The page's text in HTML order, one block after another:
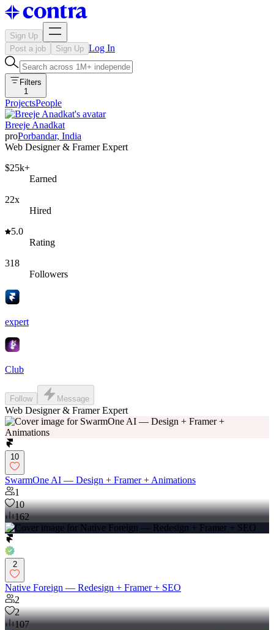
Sign Up
Post a job
Sign Up Log In
Filters
1
ProjectsPeople
Breeje Anadkat
proPorbandar, India
Web Designer & Framer Expert
$25k+
Earned
22x
Hired
5.0
Rating
318
Followers
expert
Club
Follow Message
Web Designer & Framer Expert
10
SwarmOne AI — Design + Framer + Animations
1
10
162
2
Native Foreign — Redesign + Framer + SEO
2
2
107